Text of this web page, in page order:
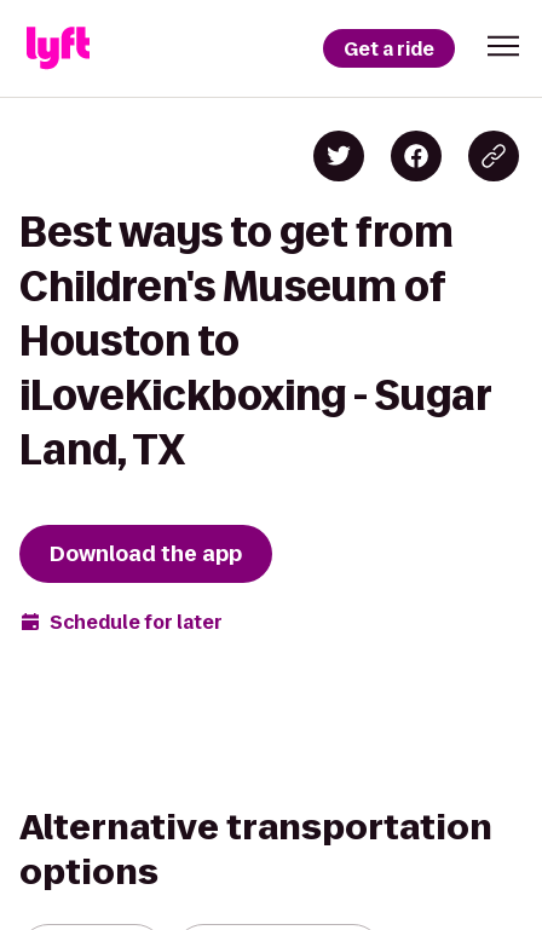
Get a ride
Best ways to get from
Children's Museum of
Houston to
iLoveKickboxing - Sugar
Land, TX
Download the app
Schedule for later
Alternative transportation
options